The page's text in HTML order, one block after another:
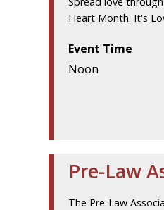
Heart Month. It's
Event Time
Noon
Pre-Law
The Pre-Law